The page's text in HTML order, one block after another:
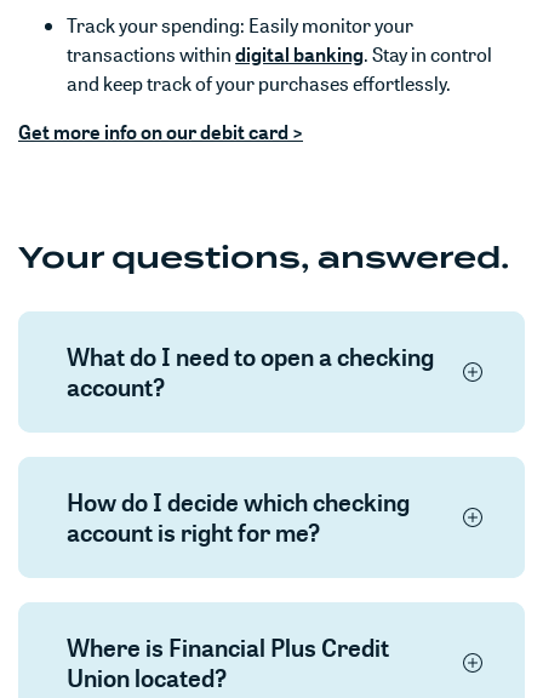
Track your spending: Easily monitor your
transactions withindigital banking(Opens in a new
(Opens in a new
. Stay in control
and keep track of your purchases effortlessly.
Get more info on our debit card >
Your questions, answered.
What do I need to open a checking
account?
How do I decide which checking
account is right for me?
Where is Financial Plus Credit
Union located?